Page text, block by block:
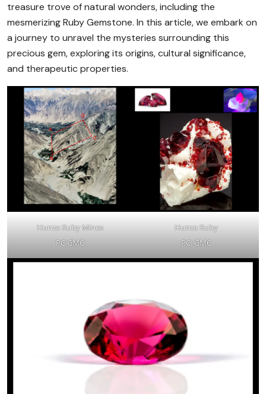
treasure trove of natural wonders, including the
mesmerizing Ruby Gemstone. In this article, we embark on
a journey to unravel the mysteries surrounding this
precious gem, exploring its origins, cultural significance,
and therapeutic properties.
Hunza Ruby Mines
PC:GMC
Hunza Ruby
PC: GMC